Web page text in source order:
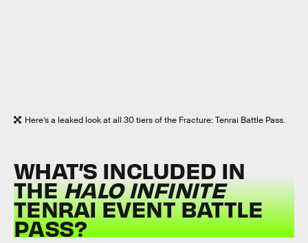
Here’s a leaked look at all 30 tiers of the Fracture: Tenrai Battle Pass.
WHAT’S INCLUDED IN
THEHALO INFINITE
TENRAI EVENT BATTLE
PASS?